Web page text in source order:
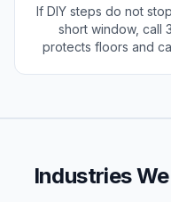
If DIY steps do not
short window, call
protects floors and
Industries